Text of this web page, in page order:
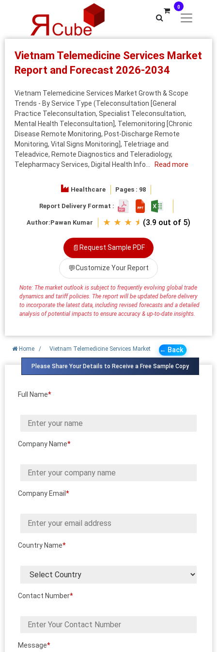
0
Vietnam Telemedicine Services Market
Report and Forecast 2026-2034
Vietnam Telemedicine Services Market Growth & Scope
Trends - By Service Type (Teleconsultation [General
Practice Teleconsultation, Specialist Teleconsultation,
Mental Health Teleconsultation], Telemonitoring [Chronic
Disease Remote Monitoring, Post-Discharge Remote
Monitoring, Vital Signs Monitoring], Teletriage and
Teleadvice, Remote Diagnostics and Teleradiology,
Telepharmacy Services, Digital Health Info...
Read more
Healthcare Pages : 98
Report Delivery Format :
Author:Pawan Kumar ★ ★ ★ ⯨ (3.9 out of 5)
📄 Request Sample PDF
💬Customize Your Report
Note: The market outlook is subject to frequently evolving global trade
dynamics and tariff policies. The report will be updated before delivery
to incorporate the latest data, including revised forecasts and a detailed
analysis of potential impacts to ensure accuracy & up-to-date insights.
Home / Vietnam Telemedicine Services Market ← Back
Please Share Your Details to Receive a Free Sample Copy
Full Name*
Company Name*
Company Email *
Country Name*
Contact Number*
Message*